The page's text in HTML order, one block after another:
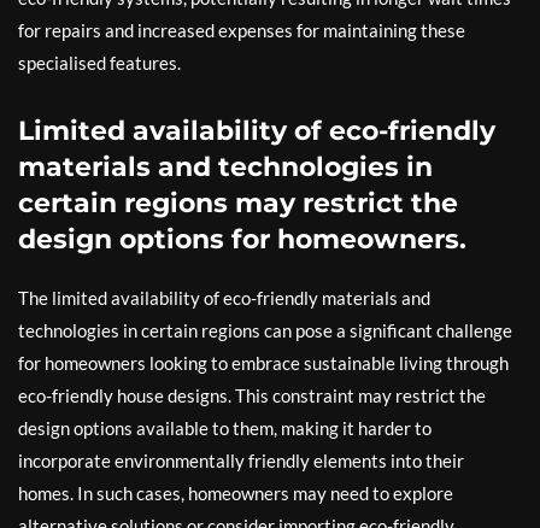
for repairs and increased expenses for maintaining these
specialised features.
Limited availability of eco-friendly
materials and technologies in
certain regions may restrict the
design options for homeowners.
The limited availability of eco-friendly materials and
technologies in certain regions can pose a significant challenge
for homeowners looking to embrace sustainable living through
eco-friendly house designs. This constraint may restrict the
design options available to them, making it harder to
incorporate environmentally friendly elements into their
homes. In such cases, homeowners may need to explore